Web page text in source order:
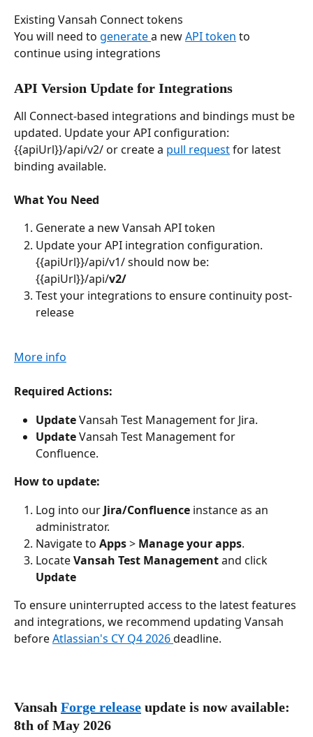
Existing Vansah Connect tokens
You will need to generate a new API token to
continue using integrations
API Version Update for Integrations
All Connect-based integrations and bindings must be
updated. Update your API configuration:
{{apiUrl}}/api/v2/ or create a pull request for latest
binding available.
What You Need
Generate a new Vansah API token
Update your API integration configuration.
{{apiUrl}}/api/v1/ should now be:
{{apiUrl}}/api/v2/
Test your integrations to ensure continuity post-
release
More info
Required Actions:
Update Vansah Test Management for Jira.
Update Vansah Test Management for
Confluence.
How to update:
Log into our Jira/Confluence instance as an
administrator.
Navigate to Apps > Manage your apps.
Locate Vansah Test Management and click
Update
To ensure uninterrupted access to the latest features
and integrations, we recommend updating Vansah
before Atlassian's CY Q4 2026 deadline.
Vansah Forge release update is now available:
8th of May 2026